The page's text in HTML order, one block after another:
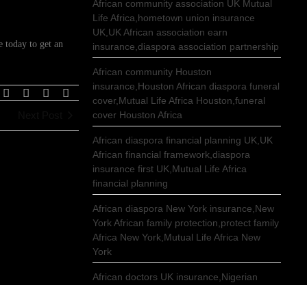
today to get an
African community association UK Mutual
Life Africa,hometown union insurance
UK,UK African association earn
insurance,diaspora association partnership
African community Houston
insurance,Houston African diaspora funeral
cover,Mutual Life Africa Houston,funeral
cover Houston Africa
African diaspora financial planning UK,UK
African financial framework,diaspora
insurance first UK,Mutual Life Africa
financial planning
African diaspora New York insurance,New
York African family protection,protect family
Africa New York,Mutual Life Africa New
York
African doctors UK insurance,Nigerian